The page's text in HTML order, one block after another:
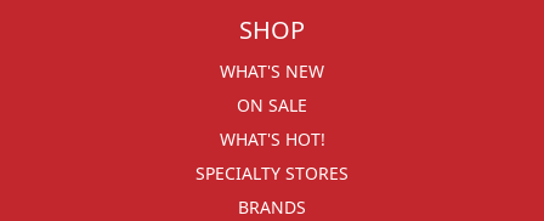
SHOP
WHAT'S NEW
ON SALE
WHAT'S HOT!
SPECIALTY STORES
BRANDS